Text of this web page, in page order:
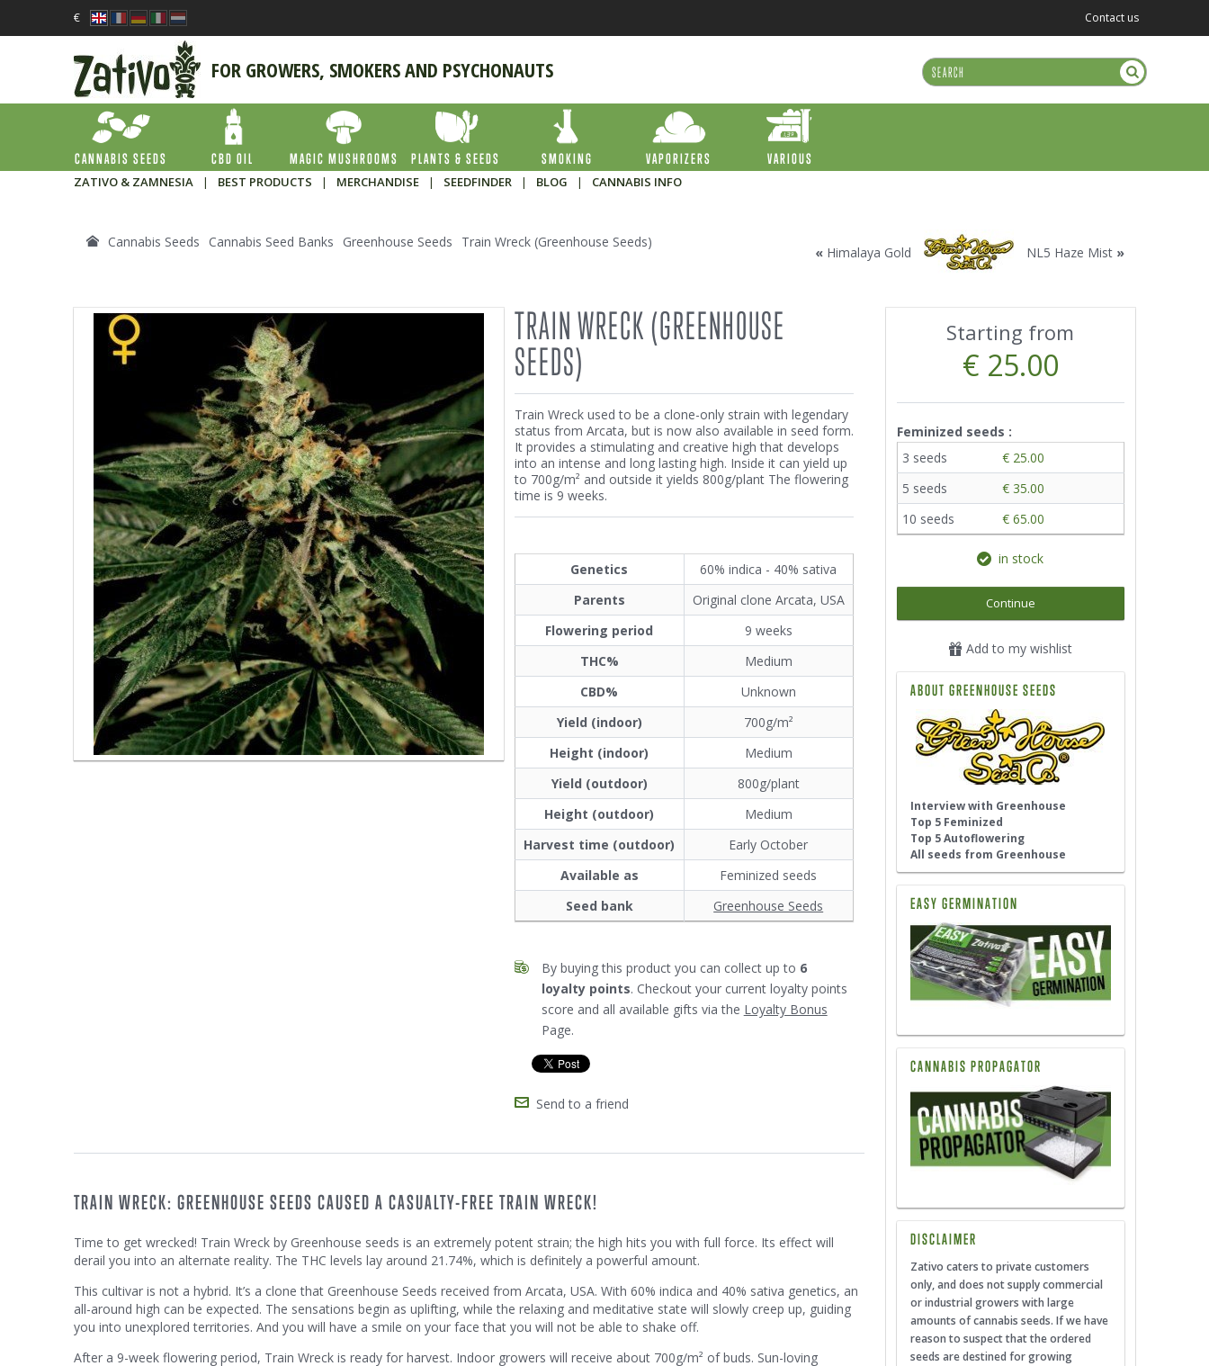
€ Contact us
FOR GROWERS, SMOKERS AND PSYCHONAUTS
CANNABIS SEEDS CBD OIL MAGIC MUSHROOMS PLANTS & SEEDS SMOKING VAPORIZERS
VARIOUS
ZATIVO & ZAMNESIA
| BEST PRODUCTS | MERCHANDISE | SEEDFINDER | BLOG | CANNABIS INFO
Cannabis Seeds Cannabis Seed Banks Greenhouse Seeds Train Wreck (Greenhouse Seeds)
« Himalaya Gold NL5 Haze Mist »
TRAIN WRECK (GREENHOUSE
SEEDS)
Train Wreck used to be a clone-only strain with legendary
status from Arcata, but is now also available in seed form.
It provides a stimulating and creative high that develops
into an intense and long lasting high. Inside it can yield up
to 700g/m² and outside it yields 800g/plant The flowering
time is 9 weeks.
Genetics
60% indica - 40% sativa
Parents
Original clone Arcata, USA
Flowering period
9 weeks
THC%
Medium
CBD%
Unknown
Yield (indoor)
700g/m²
Height (indoor)
Medium
Yield (outdoor)
800g/plant
Height (outdoor)
Medium
Harvest time (outdoor)
Early October
Available as
Feminized seeds
Seed bank
Greenhouse Seeds
By buying this product you can collect up to 6
loyalty points. Checkout your current loyalty points
score and all available gifts via the Loyalty Bonus
Page.
Send to a friend
Starting from
€ 25.00
Feminized seeds :
3 seeds
€ 25.00
5 seeds
€ 35.00
10 seeds
€ 65.00
in stock
Continue
Add to my wishlist
ABOUT GREENHOUSE SEEDS
Interview with Greenhouse
Top 5 Feminized
Top 5 Autoflowering
All seeds from Greenhouse
EASY GERMINATION
CANNABIS PROPAGATOR
DISCLAIMER
Zativo caters to private customers
only, and does not supply commercial
or industrial growers with large
amounts of cannabis seeds. If we have
reason to suspect that the ordered
seeds are destined for growing
TRAIN WRECK: GREENHOUSE SEEDS CAUSED A CASUALTY-FREE TRAIN WRECK!
Time to get wrecked! Train Wreck by Greenhouse seeds is an extremely potent strain; the high hits you with full force. Its effect will
derail you into an alternate reality. The THC levels lay around 21.74%, which is definitely a powerful amount.
This cultivar is not a hybrid. It’s a clone that Greenhouse Seeds received from Arcata, USA. With 60% indica and 40% sativa genetics, an
all-around high can be expected. The sensations begin as uplifting, while the relaxing and meditative state will slowly creep up, guiding
you into unexplored territories. And you will have a smile on your face that you will not be able to shake off.
After a 9-week flowering period, Train Wreck is ready for harvest. Indoor growers will receive about 700g/m² of buds. Sun-loving